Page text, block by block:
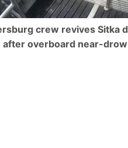
crew revives Sitka
after overboard near-